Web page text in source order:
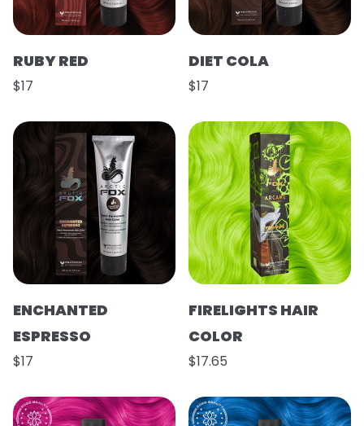
RUBY RED
$17
DIET COLA
$17
ENCHANTED
ESPRESSO
$17
FIRELIGHTS HAIR
COLOR
$17.65